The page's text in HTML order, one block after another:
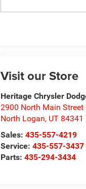
Visit our Store
Heritage Chrysler
2900 North Main Street
North Logan, UT 84341
Sales:435-557-4219
Service:435-557-3437
Parts:435-294-3434